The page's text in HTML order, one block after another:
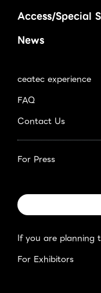
Access/Special
News
ceatec experience
FAQ
Contact Us
For Press
If you are planning
For Exhibitors